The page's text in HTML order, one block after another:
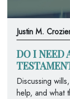
Justin M.
DO I NEED
Discussing
help, and what